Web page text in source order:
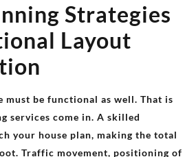
Strategies
Layout
must be functional as well. That is
services come in. A skilled
your house plan, making the total
Traffic movement, positioning of